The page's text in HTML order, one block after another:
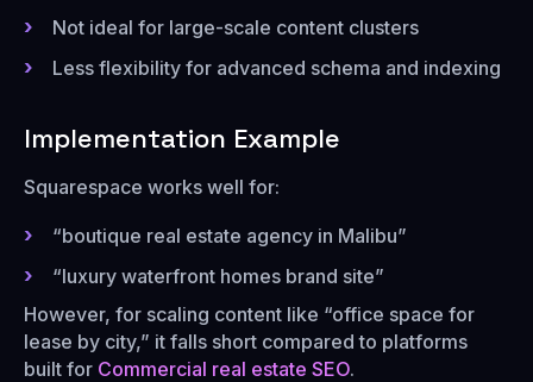
Not ideal for large-scale content clusters
Less flexibility for advanced schema and indexing
Implementation Example
Squarespace works well for:
“boutique real estate agency in Malibu”
“luxury waterfront homes brand site”
However, for scaling content like “office space for
lease by city,” it falls short compared to platforms
built for Commercial real estate SEO.